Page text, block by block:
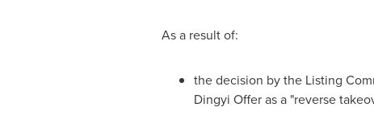
As a result of:
the decision by the Listing
Dingyi Offer as a "reverse